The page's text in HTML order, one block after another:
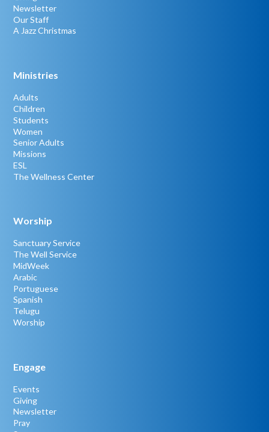
Newsletter
Our Staff
A Jazz Christmas
Ministries
Adults
Children
Students
Women
Senior Adults
Missions
ESL
The Wellness Center
Worship
Sanctuary Service
The Well Service
MidWeek
Arabic
Portuguese
Spanish
Telugu
Worship
Engage
Events
Giving
Newsletter
Pray